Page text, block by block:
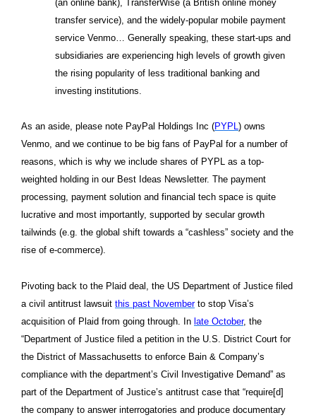
(an online bank), TransferWise (a British online money
transfer service), and the widely-popular mobile payment
service Venmo… Generally speaking, these start-ups and
subsidiaries are experiencing high levels of growth given
the rising popularity of less traditional banking and
investing institutions.
As an aside, please note PayPal Holdings Inc (PYPL) owns
Venmo, and we continue to be big fans of PayPal for a number of
reasons, which is why we include shares of PYPL as a top-
weighted holding in our Best Ideas Newsletter. The payment
processing, payment solution and financial tech space is quite
lucrative and most importantly, supported by secular growth
tailwinds (e.g. the global shift towards a “cashless” society and the
rise of e-commerce).
Pivoting back to the Plaid deal, the US Department of Justice filed
a civil antitrust lawsuit this past Novemberto stop Visa’s
acquisition of Plaid from going through. In late October, the
“Department of Justice filed a petition in the U.S. District Court for
the District of Massachusetts to enforce Bain & Company’s
compliance with the department’s Civil Investigative Demand” as
part of the Department of Justice’s antitrust case that “require[d]
the company to answer interrogatories and produce documentary